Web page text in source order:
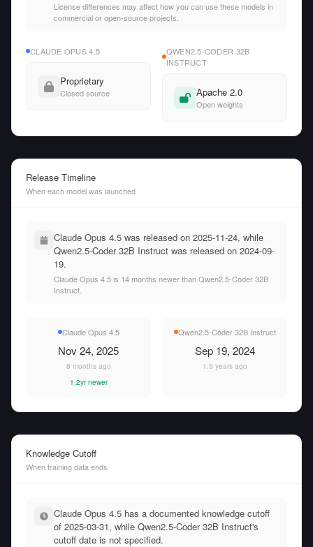
License differences may affect how you can use these models in
commercial or open-source projects.
CLAUDE OPUS 4.5
Proprietary
Closed source
QWEN2.5-CODER 32B
INSTRUCT
Apache 2.0
Open weights
Release Timeline
When each model was launched
Claude Opus 4.5 was released on 2025-11-24, while
Qwen2.5-Coder 32B Instruct was released on 2024-09-
19.
Claude Opus 4.5 is 14 months newer than Qwen2.5-Coder 32B
Instruct.
Claude Opus 4.5
Nov 24, 2025
8 months ago
1.2yr newer
Qwen2.5-Coder 32B Instruct
Sep 19, 2024
1.9 years ago
Knowledge Cutoff
When training data ends
Claude Opus 4.5 has a documented knowledge cutoff
of 2025-03-31, while Qwen2.5-Coder 32B Instruct's
cutoff date is not specified.